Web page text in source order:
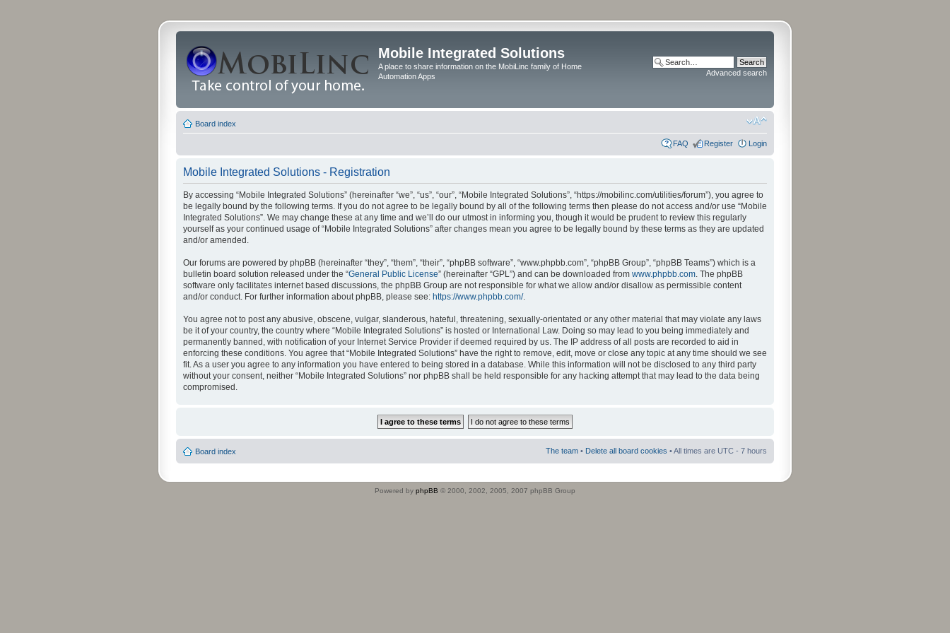
Mobile Integrated Solutions
A place to share information on the MobiLinc family of Home
Automation Apps
Advanced search
Board index
FAQ Register Login
Mobile Integrated Solutions - Registration
By accessing “Mobile Integrated Solutions” (hereinafter “we”, “us”, “our”, “Mobile Integrated Solutions”, “https://mobilinc.com/utilities/forum”), you agree to
be legally bound by the following terms. If you do not agree to be legally bound by all of the following terms then please do not access and/or use “Mobile
Integrated Solutions”. We may change these at any time and we’ll do our utmost in informing you, though it would be prudent to review this regularly
yourself as your continued usage of “Mobile Integrated Solutions” after changes mean you agree to be legally bound by these terms as they are updated
and/or amended.
Our forums are powered by phpBB (hereinafter “they”, “them”, “their”, “phpBB software”, “www.phpbb.com”, “phpBB Group”, “phpBB Teams”) which is a
bulletin board solution released under the “General Public License” (hereinafter “GPL”) and can be downloaded from www.phpbb.com. The phpBB
software only facilitates internet based discussions, the phpBB Group are not responsible for what we allow and/or disallow as permissible content
and/or conduct. For further information about phpBB, please see: https://www.phpbb.com/.
You agree not to post any abusive, obscene, vulgar, slanderous, hateful, threatening, sexually-orientated or any other material that may violate any laws
be it of your country, the country where “Mobile Integrated Solutions” is hosted or International Law. Doing so may lead to you being immediately and
permanently banned, with notification of your Internet Service Provider if deemed required by us. The IP address of all posts are recorded to aid in
enforcing these conditions. You agree that “Mobile Integrated Solutions” have the right to remove, edit, move or close any topic at any time should we see
fit. As a user you agree to any information you have entered to being stored in a database. While this information will not be disclosed to any third party
without your consent, neither “Mobile Integrated Solutions” nor phpBB shall be held responsible for any hacking attempt that may lead to the data being
compromised.
Board index The team • Delete all board cookies • All times are UTC - 7 hours
Powered by phpBB © 2000, 2002, 2005, 2007 phpBB Group